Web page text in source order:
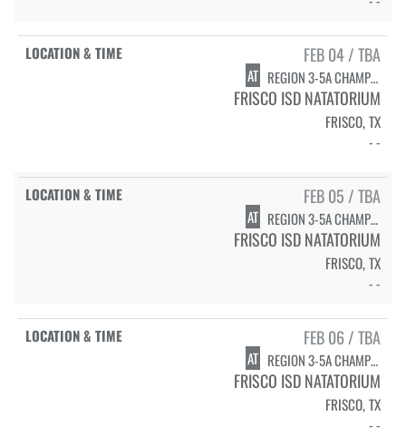
FEB 04 / TBA
AT REGION 3-5A CHAMPIONSHIPS - DIVING
FRISCO ISD NATATORIUM
FRISCO, TX
- -
FEB 05 / TBA
AT REGION 3-5A CHAMPIONSHIPS - SWIMMING PRELIMS
FRISCO ISD NATATORIUM
FRISCO, TX
- -
FEB 06 / TBA
AT REGION 3-5A CHAMPIONSHIPS - SWIMMING FINALS
FRISCO ISD NATATORIUM
FRISCO, TX
- -